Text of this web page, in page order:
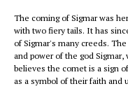
The coming of Sigmar was
with two fiery tails. It has
of Sigmar's many creeds.
and power of the god
believes the comet is a sign
as a symbol of their faith and